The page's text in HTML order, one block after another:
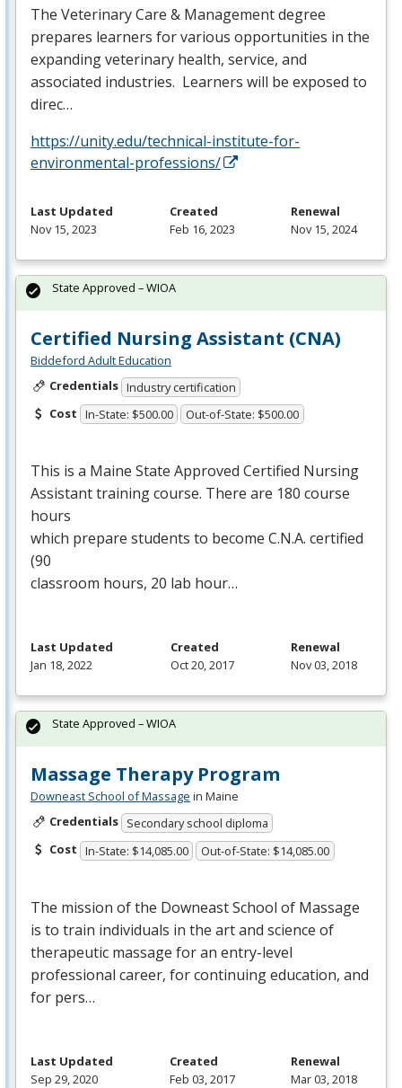
The Veterinary Care & Management degree
prepares learners for various opportunities in the
expanding veterinary health, service, and
associated industries. Learners will be exposed to
direc…
https://unity.edu/technical-institute-for-
environmental-professions/
Last Updated
Nov 15, 2023
Created
Feb 16, 2023
Renewal
Nov 15, 2024
Certified Nursing Assistant (CNA)
Biddeford Adult Education
Credentials Industry certification
Cost In-State: $500.00 Out-of-State: $500.00
This is a Maine State Approved Certified Nursing
Assistant training course. There are 180 course
hours
which prepare students to become C.N.A. certified
(90
classroom hours, 20 lab hour…
State Approved – WIOA
Last Updated
Jan 18, 2022
Created
Oct 20, 2017
Renewal
Nov 03, 2018
Massage Therapy Program
Downeast School of Massage in Maine
Credentials Secondary school diploma
Cost In-State: $14,085.00 Out-of-State: $14,085.00
The mission of the Downeast School of Massage
is to train individuals in the art and science of
therapeutic massage for an entry-level
professional career, for continuing education, and
for pers…
State Approved – WIOA
Last Updated
Sep 29, 2020
Created
Feb 03, 2017
Renewal
Mar 03, 2018